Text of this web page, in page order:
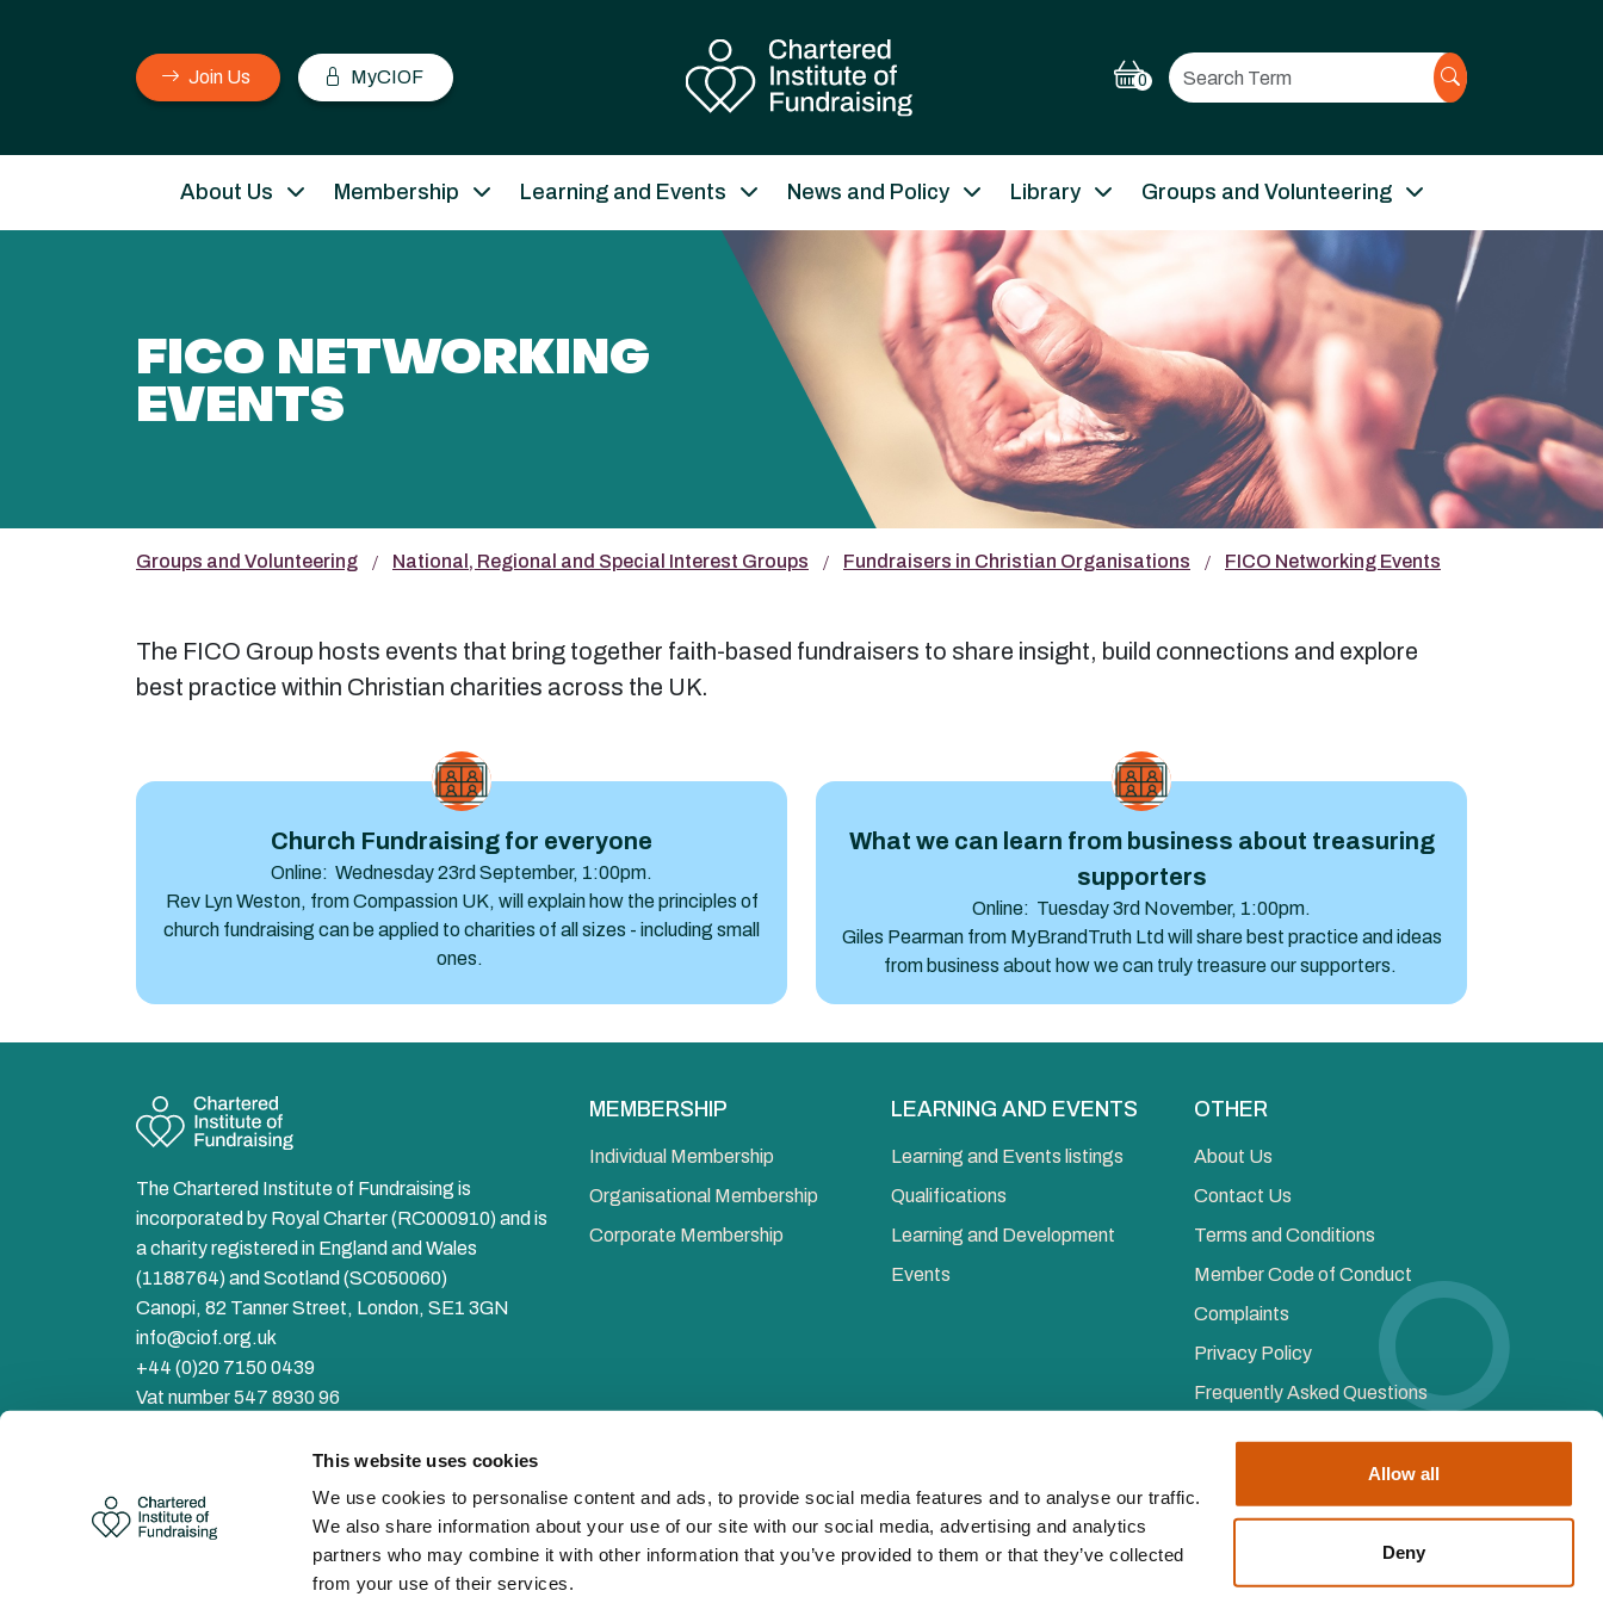
This website uses cookies
We use cookies to personalise content and ads, to provide social media features and to analyse our traffic.
We also share information about your use of our site with our social media, advertising and analytics
partners who may combine it with other information that you’ve provided to them or that they’ve collected
from your use of their services.
Allow all
Deny
Join Us MyCIOF 0 Search
About Us Membership Learning and Events News and Policy Library Groups and Volunteering
FICO NETWORKING
EVENTS
Groups and Volunteering National, Regional and Special Interest Groups Fundraisers in Christian Organisations FICO Networking Events
The FICO Group hosts events that bring together faith-based fundraisers to share insight, build connections and explore
best practice within Christian charities across the UK.
Church Fundraising for everyone
Church Fundraising for everyone
Online: Wednesday 23rd September, 1:00pm.
Rev Lyn Weston, from Compassion UK, will explain how the principles of
church fundraising can be applied to charities of all sizes - including small
ones.
What we can learn from business about treasuring supporters
What we can learn from business about treasuring
supporters
Online: Tuesday 3rd November, 1:00pm.
Giles Pearman from MyBrandTruth Ltd will share best practice and ideas
from business about how we can truly treasure our supporters.
The Chartered Institute of Fundraising is
incorporated by Royal Charter (RC000910) and is
a charity registered in England and Wales
(1188764) and Scotland (SC050060)
Canopi, 82 Tanner Street, London, SE1 3GN
info@ciof.org.uk
+44 (0)20 7150 0439
Vat number 547 8930 96
MEMBERSHIP
Individual Membership
Organisational Membership
Corporate Membership
LEARNING AND EVENTS
Learning and Events listings
Qualifications
Learning and Development
Events
OTHER
About Us
Contact Us
Terms and Conditions
Member Code of Conduct
Complaints
Privacy Policy
Frequently Asked Questions
Instagram
Twitter
© 2026 Chartered Institute of Fundraising, all rights reserved